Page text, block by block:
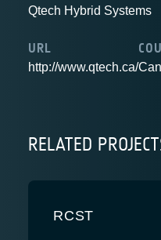
Qtech Hybrid Systems
URL
http://www.qtech.ca/
RELATED
RCST